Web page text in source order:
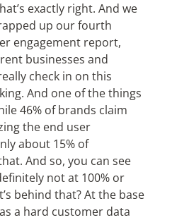
exactly right. And we
up our fourth
engagement report,
businesses and
check in on this
And one of the things
46% of brands claim
the end user
about 15% of
And so, you can see
not at 100% or
behind that? At the base
a hard customer data